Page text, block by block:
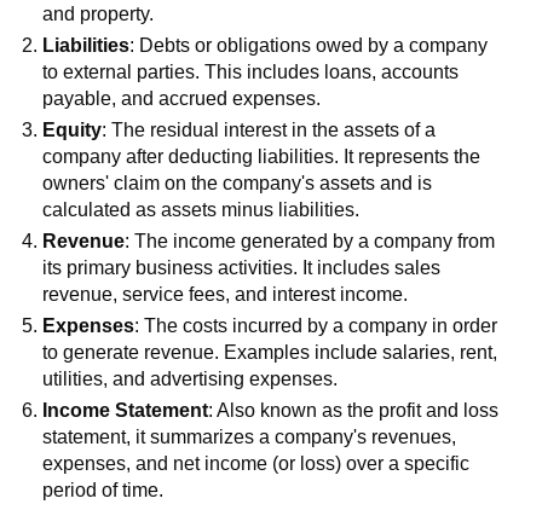
and property.
Liabilities: Debts or obligations owed by a company
to external parties. This includes loans, accounts
payable, and accrued expenses.
Equity: The residual interest in the assets of a
company after deducting liabilities. It represents the
owners' claim on the company's assets and is
calculated as assets minus liabilities.
Revenue: The income generated by a company from
its primary business activities. It includes sales
revenue, service fees, and interest income.
Expenses: The costs incurred by a company in order
to generate revenue. Examples include salaries, rent,
utilities, and advertising expenses.
Income Statement: Also known as the profit and loss
statement, it summarizes a company's revenues,
expenses, and net income (or loss) over a specific
period of time.